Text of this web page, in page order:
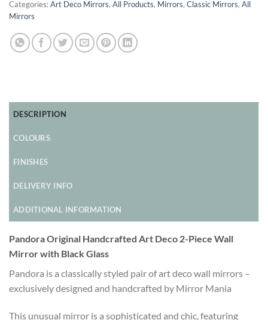
Categories:Art Deco Mirrors, All Products, Mirrors, Classic Mirrors, All
Mirrors
DESCRIPTION
COLOURS
FINISHES
DELIVERY INFO
ADDITIONAL INFORMATION
Pandora Original Handcrafted Art Deco 2-Piece Wall
Mirror with Black Glass
Pandora is a classically styled pair of art deco wall mirrors –
exclusively designed and handcrafted by Mirror Mania
This unusual mirror is a sophisticated and chic, featuring